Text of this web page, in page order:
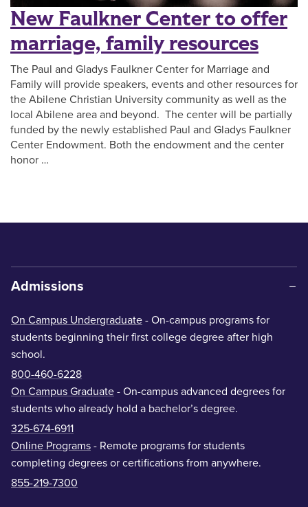
New Faulkner Center to offer
marriage, family resources
The Paul and Gladys Faulkner Center for Marriage and
Family will provide speakers, events and other resources for
the Abilene Christian University community as well as the
local Abilene area and beyond. The center will be partially
funded by the newly established Paul and Gladys Faulkner
Center Endowment. Both the endowment and the center
honor …
Admissions
On Campus Undergraduate - On-campus programs for
students beginning their first college degree after high
school.
800-460-6228
On Campus Graduate - On-campus advanced degrees for
students who already hold a bachelor’s degree.
325-674-6911
Online Programs - Remote programs for students
completing degrees or certifications from anywhere.
855-219-7300